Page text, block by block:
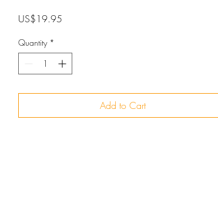
US$19.95
Quantity *
Add to Cart